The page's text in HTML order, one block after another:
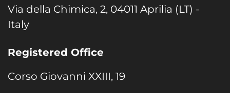
Via della Chimica, 2, 04011 Aprilia (LT) -
Italy
Registered Office
Corso Giovanni XXIII, 19